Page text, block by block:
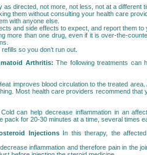
as directed, not more, not less, not at a different
them without consulting your health care
with anyone else.
and side effects to expect, and report them to
more than one drug, even if it is over-the-
so you don’t run out.
Arthritis: The following treatments can
improves blood circulation to the treated
Most health care providers recommend
Cold can help decrease inflammation in an
pack for 20-30 minutes at a time, several times
Injections In this therapy, the
inflammation and therefore pain in the